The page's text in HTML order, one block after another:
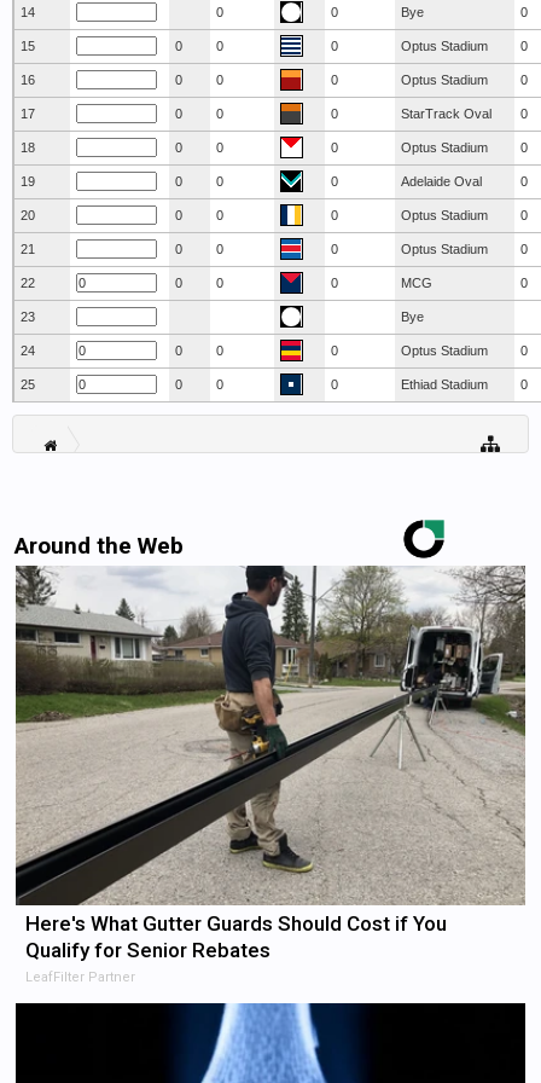
14 0 0 Bye 0
15 0 0 0 Optus Stadium 0
16 0 0 0 Optus Stadium 0
17 0 0 0 StarTrack Oval 0
18 0 0 0 Optus Stadium 0
19 0 0 0 Adelaide Oval 0
20 0 0 0 Optus Stadium 0
21 0 0 0 Optus Stadium 0
22 0 0 0 MCG 0
23 Bye
24 0 0 0 Optus Stadium 0
25 0 0 0 Ethiad Stadium 0
Around the Web
Here's What Gutter Guards Should Cost if You
Qualify for Senior Rebates
LeafFilter Partner